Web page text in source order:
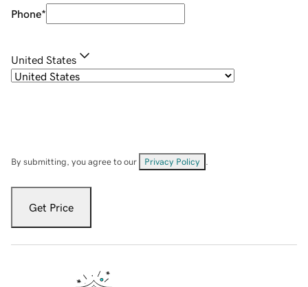
Phone*
United States
By submitting, you agree to our Privacy Policy
Get Price